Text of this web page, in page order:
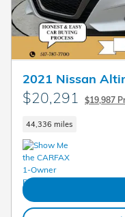
2021 Nissan
$20,291 $19,987
44,336 miles